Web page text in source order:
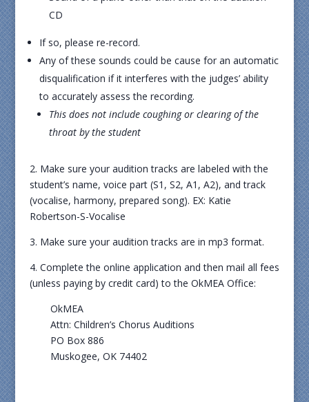
CD
If so, please re-record.
Any of these sounds could be cause for an automatic
disqualification if it interferes with the judges’ ability
to accurately assess the recording.
This does not include coughing or clearing of the
throat by the student
2. Make sure your audition tracks are labeled with the
student’s name, voice part (S1, S2, A1, A2), and track
(vocalise, harmony, prepared song). EX: Katie
Robertson-S-Vocalise
3. Make sure your audition tracks are in mp3 format.
4. Complete the online application and then mail all fees
(unless paying by credit card) to the OkMEA Office:
OkMEA
Attn: Children’s Chorus Auditions
PO Box 886
Muskogee, OK 74402